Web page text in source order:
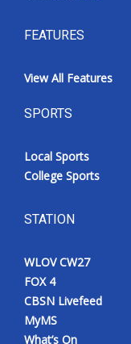
FEATURES
View All Features
SPORTS
Local Sports
College Sports
STATION
WLOV CW27
FOX 4
CBSN Livefeed
MyMS
What’s On